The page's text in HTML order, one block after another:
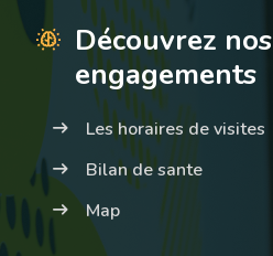
Découvrez nos
engagements
Les horaires de visites
Bilan de sante
Map